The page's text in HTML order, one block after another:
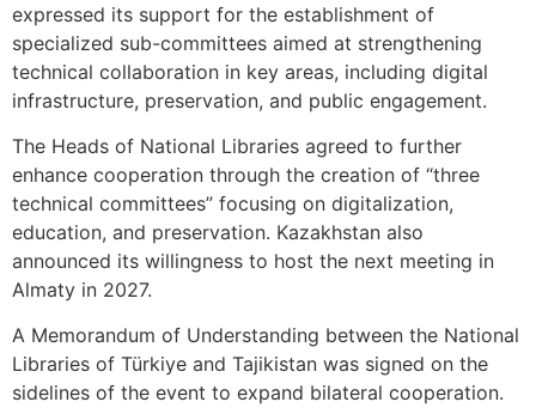
expressed its support for the establishment of
specialized sub-committees aimed at strengthening
technical collaboration in key areas, including digital
infrastructure, preservation, and public engagement.
The Heads of National Libraries agreed to further
enhance cooperation through the creation of “three
technical committees” focusing on digitalization,
education, and preservation. Kazakhstan also
announced its willingness to host the next meeting in
Almaty in 2027.
A Memorandum of Understanding between the National
Libraries of Türkiye and Tajikistan was signed on the
sidelines of the event to expand bilateral cooperation.